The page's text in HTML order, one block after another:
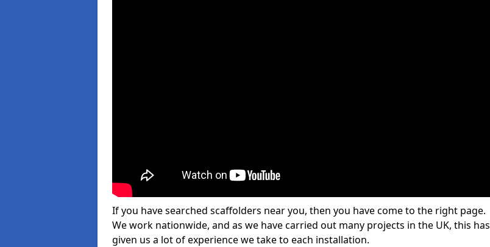
If you have searched scaffolders near you, then you have come to the right page.
We work nationwide, and as we have carried out many projects in the UK, this has
given us a lot of experience we take to each installation.